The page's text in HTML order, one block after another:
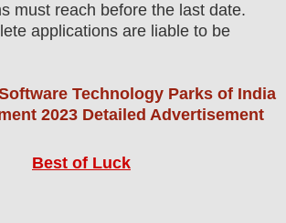
must reach before the last date.
applications are liable to be
Technology Parks of India
2023 Detailed Advertisement
Best of Luck